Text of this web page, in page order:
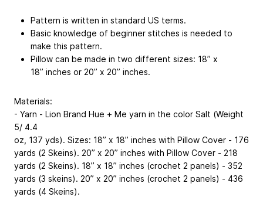
Pattern is written in standard US terms.
Basic knowledge of beginner stitches is needed to
make this pattern.
Pillow can be made in two different sizes: 18” x
18” inches or 20” x 20” inches.
Materials:
- Yarn - Lion Brand Hue + Me yarn in the color Salt (Weight
5/ 4.4
oz, 137 yds). Sizes: 18” x 18” inches with Pillow Cover - 176
yards (2 Skeins). 20” x 20” inches with Pillow Cover - 218
yards (2 Skeins). 18” x 18” inches (crochet 2 panels) - 352
yards (3 skeins). 20” x 20” inches (crochet 2 panels) - 436
yards (4 Skeins).